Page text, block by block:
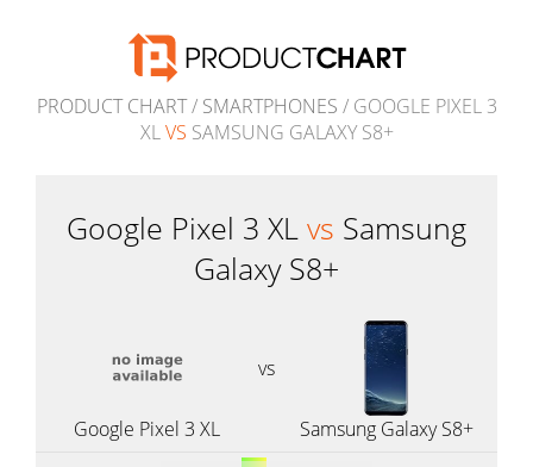
PRODUCT CHART/ SMARTPHONES / GOOGLE PIXEL 3
XLVS SAMSUNG GALAXY S8+
Google Pixel 3 XL vs Samsung
Galaxy S8+
vs
Google Pixel 3 XL Samsung Galaxy S8+